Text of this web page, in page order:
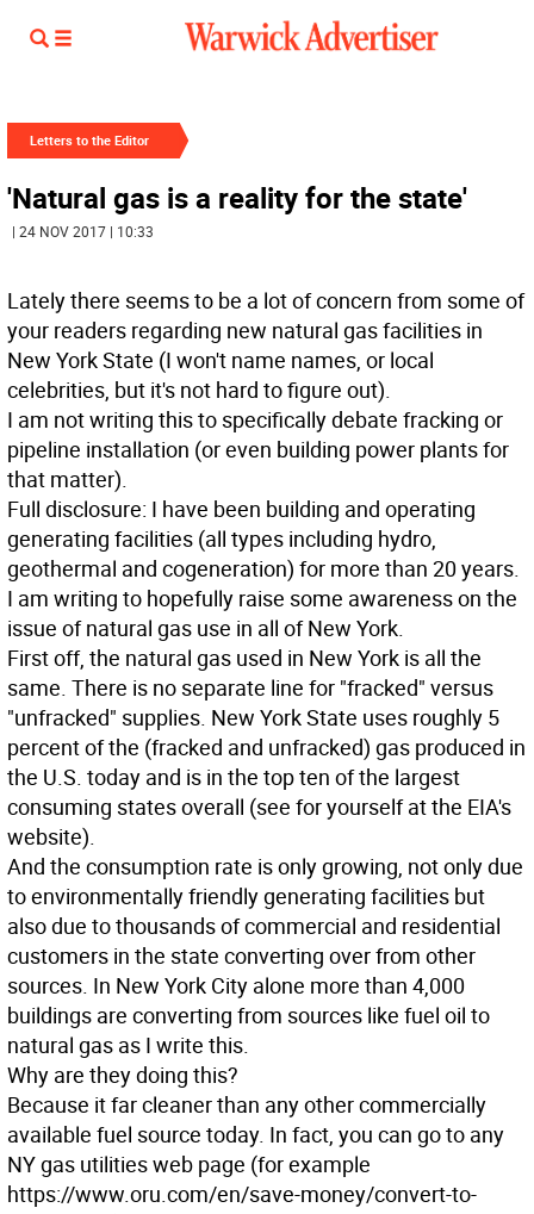
Letters to the Editor
'Natural gas is a reality for the state'
| 24 NOV 2017 | 10:33
Lately there seems to be a lot of concern from some of
your readers regarding new natural gas facilities in
New York State (I won't name names, or local
celebrities, but it's not hard to figure out).
I am not writing this to specifically debate fracking or
pipeline installation (or even building power plants for
that matter).
Full disclosure: I have been building and operating
generating facilities (all types including hydro,
geothermal and cogeneration) for more than 20 years.
I am writing to hopefully raise some awareness on the
issue of natural gas use in all of New York.
First off, the natural gas used in New York is all the
same. There is no separate line for "fracked" versus
"unfracked" supplies. New York State uses roughly 5
percent of the (fracked and unfracked) gas produced in
the U.S. today and is in the top ten of the largest
consuming states overall (see for yourself at the EIA's
website).
And the consumption rate is only growing, not only due
to environmentally friendly generating facilities but
also due to thousands of commercial and residential
customers in the state converting over from other
sources. In New York City alone more than 4,000
buildings are converting from sources like fuel oil to
natural gas as I write this.
Why are they doing this?
Because it far cleaner than any other commercially
available fuel source today. In fact, you can go to any
NY gas utilities web page (for example
https://www.oru.com/en/save-money/convert-to-